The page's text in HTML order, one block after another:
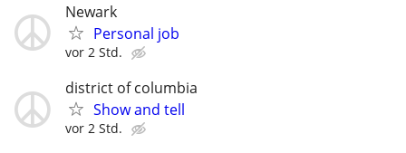
Newark
Personal job
vor 2 Std.
district of columbia
Show and tell
vor 2 Std.